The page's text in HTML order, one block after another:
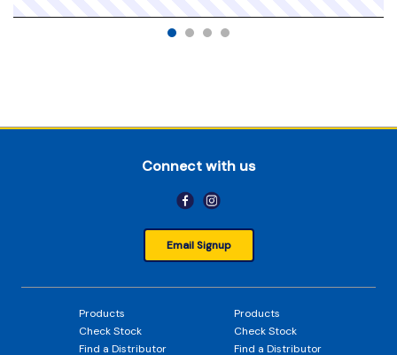
Connect with us
Email Signup
Products
Check Stock
Find a Distributor
Products
Check Stock
Find a Distributor